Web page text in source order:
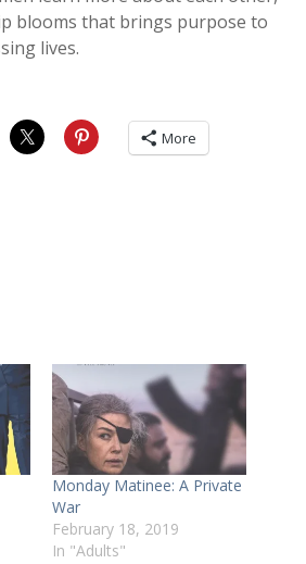
blooms that brings purpose to
lives.
More
Monday Matinee: A Private
War
February 18, 2019
In "Adults"